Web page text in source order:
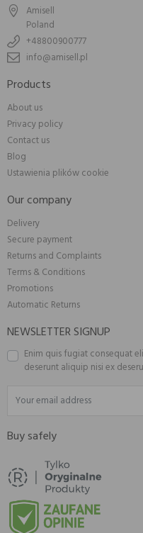
Amisell
Poland
+48800900777
info@amisell.pl
Products
About us
Privacy policy
Contact us
Blog
Ustawienia plików cookie
Our company
Delivery
Secure payment
Returns and Complaints
Terms & Conditions
Promotions
Automatic Returns
NEWSLETTER SIGNUP
Enim quis fugiat consequat
deserunt aliquip nisi ex
Buy safely